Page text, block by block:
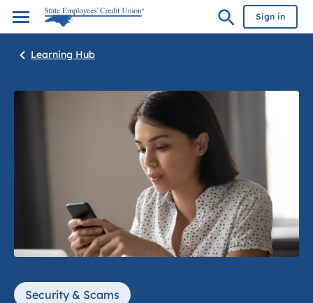
Sign in
Learning Hub
Security & Scams